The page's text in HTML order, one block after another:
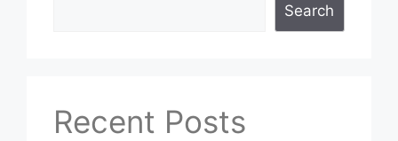
Search
Recent Posts